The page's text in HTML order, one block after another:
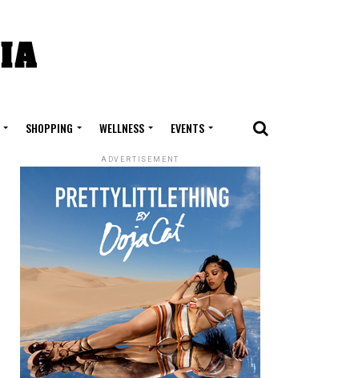
SHOPPING WELLNESS EVENTS
ADVERTISEMENT